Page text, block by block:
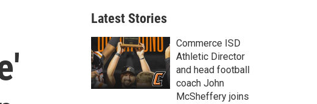
r
c
h
Latest Stories
Commerce ISD
Athletic Director
and head football
coach John
McSheffery joins